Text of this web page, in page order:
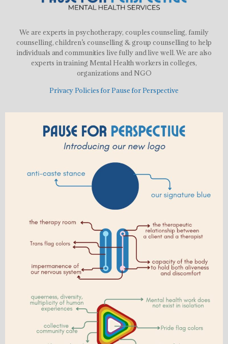
We are experts in psychotherapy, couples counseling, family
counselling, children’s counselling & group counselling to help
individuals and communities live fully and live well. We are also
experts in training Mental Health workers in colleges,
organizations and NGO
Privacy Policies for Pause for Perspective